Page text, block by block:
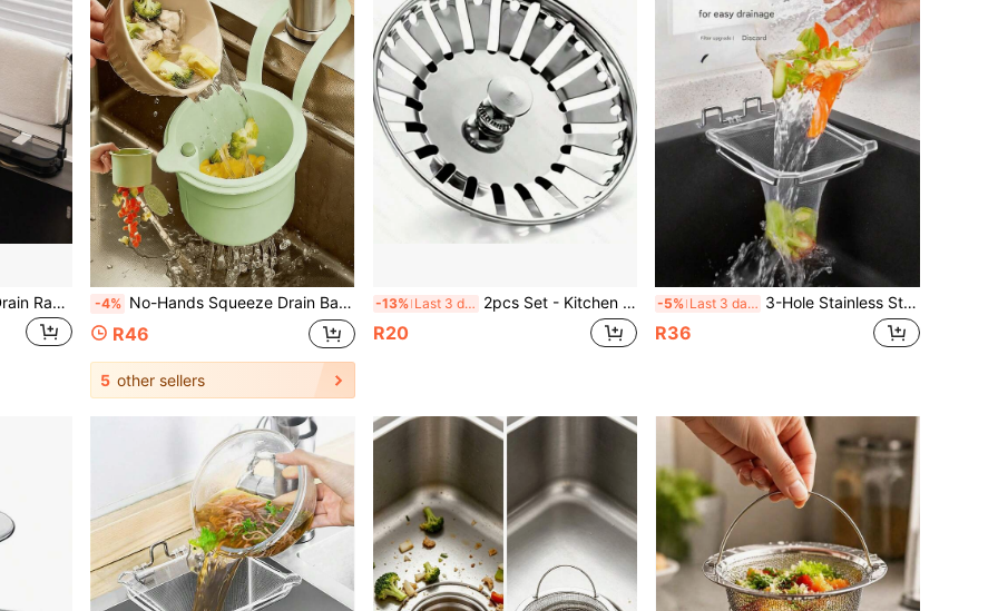
1pc Kitchen Suction Cup Drain Rack, Premium Kitchen Sink Drain Filter, Dishwashing Sink Filter Screen, Drainage Rack, Kitchen Accessories, Kitchen Organiser, Kitchen Storage,Suitable For Filtering Kitchen Waste, Leftover Food, Garbage -4% No-Hands Squeeze Drain Basket, Food Residue Filter Net Hanging Kitchen Sink Drain Basket, One-Key Squeeze Drain Basket Kitchen Plant Rack, Faucet Drain Basket Standalone Drain Basket, Kitchen Storage Basket Sponge Drain Basket, Dishcloth Drain Basket
R46
5 other sellers
-13% Last 3 days 2pcs Set - Kitchen Sink Strainer Basket And Plug Replacement, Fits Standard Drain Hole, Stainless Steel Basket With Plastic Knob, Rubber Bottom Plug
R20
-5% Last 3 days 3-Hole Stainless Steel Sink Strainer, Sink Drain Filter, Kitchen Sink Strainer, Sink Corner Strainer, Sink Basket Strainer, Kitchen Sink Accessories
R36